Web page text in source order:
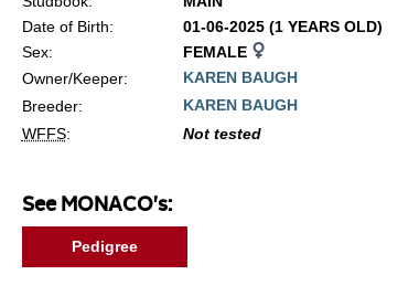
Date of Birth:
01-06-2025 (1 YEARS OLD)
Sex:
FEMALE
Owner/Keeper:
KAREN BAUGH
Breeder:
KAREN BAUGH
WFFS: Not tested
See MONACO's:
Pedigree